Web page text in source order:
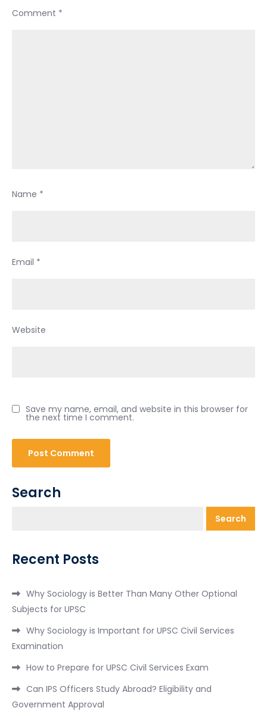
Comment *
Name *
Email *
Website
Save my name, email, and website in this browser for
the next time I comment.
Search
Search
Recent Posts
Why Sociology is Better Than Many Other Optional
Subjects for UPSC
Why Sociology is Important for UPSC Civil Services
Examination
How to Prepare for UPSC Civil Services Exam
Can IPS Officers Study Abroad? Eligibility and
Government Approval